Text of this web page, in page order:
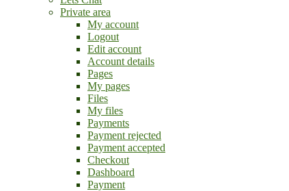
Private area
My account
Logout
Edit account
Account details
Pages
My pages
Files
My files
Payments
Payment rejected
Payment accepted
Checkout
Dashboard
Payment